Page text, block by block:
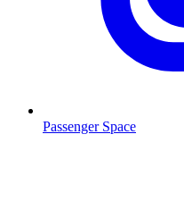
Passenger Space